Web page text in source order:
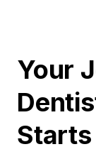
Your
Starts